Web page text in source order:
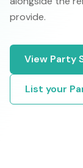
provide.
View Party
List your